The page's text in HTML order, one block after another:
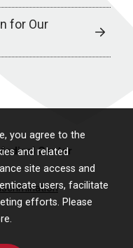
you agree to the
and related
site access and
users, facilitate
efforts. Please
for Our
Center